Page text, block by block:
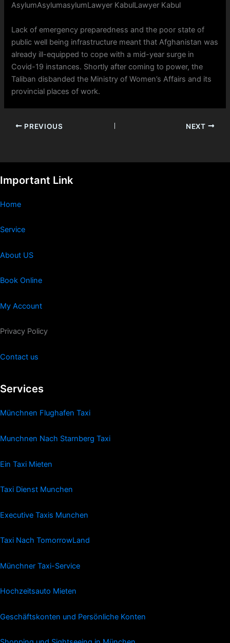
AsylumAsylumasylumLawyer KabulLawyer Kabul
Lack of emergency preparedness and the poor state of
public well being infrastructure meant that Afghanistan was
already ill-equipped to cope with a mid-year surge in
Covid-19 instances. Shortly after coming to power, the
Taliban disbanded the Ministry of Women’s Affairs and its
provincial places of work.
PREVIOUS NEXT
Important Link
Home
Service
About US
Book Online
My Account
Privacy Policy
Contact us
Services
Münchnen Flughafen Taxi
Munchnen Nach Starnberg Taxi
Ein Taxi Mieten
Taxi Dienst Munchen
Executive Taxis Munchen
Taxi Nach TomorrowLand
Münchner Taxi-Service
Hochzeitsauto Mieten
Geschäftskonten und Persönliche Konten